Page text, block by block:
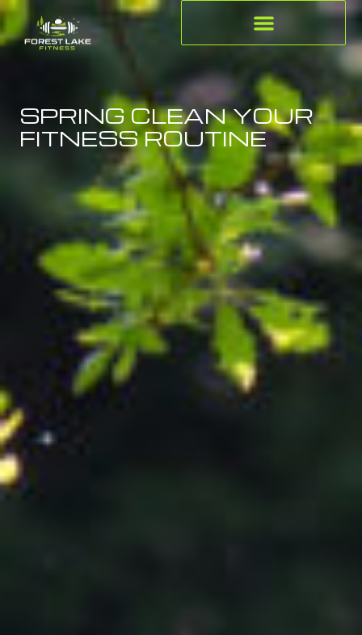
SPRING CLEAN YOUR
FITNESS ROUTINE